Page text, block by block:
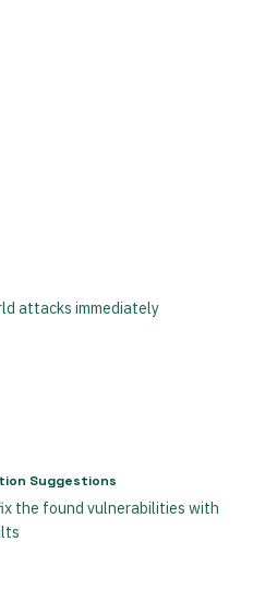
attacks immediately
Suggestions
the found vulnerabilities with